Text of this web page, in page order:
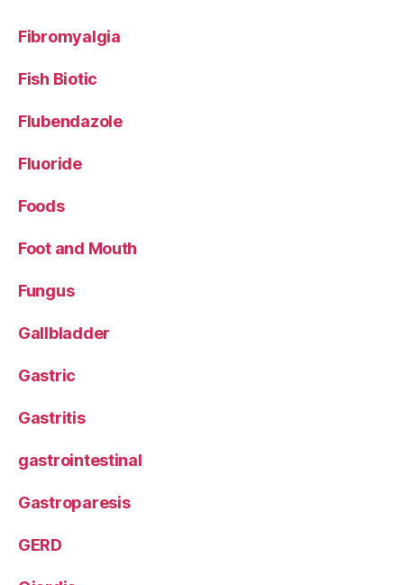
Fibromyalgia
Fish Biotic
Flubendazole
Fluoride
Foods
Foot and Mouth
Fungus
Gallbladder
Gastric
Gastritis
gastrointestinal
Gastroparesis
GERD